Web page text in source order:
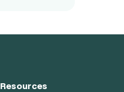
Resources